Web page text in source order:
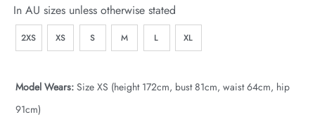
In AU sizes unless otherwise stated
2XS XS S M L XL
Model Wears: Size XS (height 172cm, bust 81cm, waist 64cm, hip
91cm)